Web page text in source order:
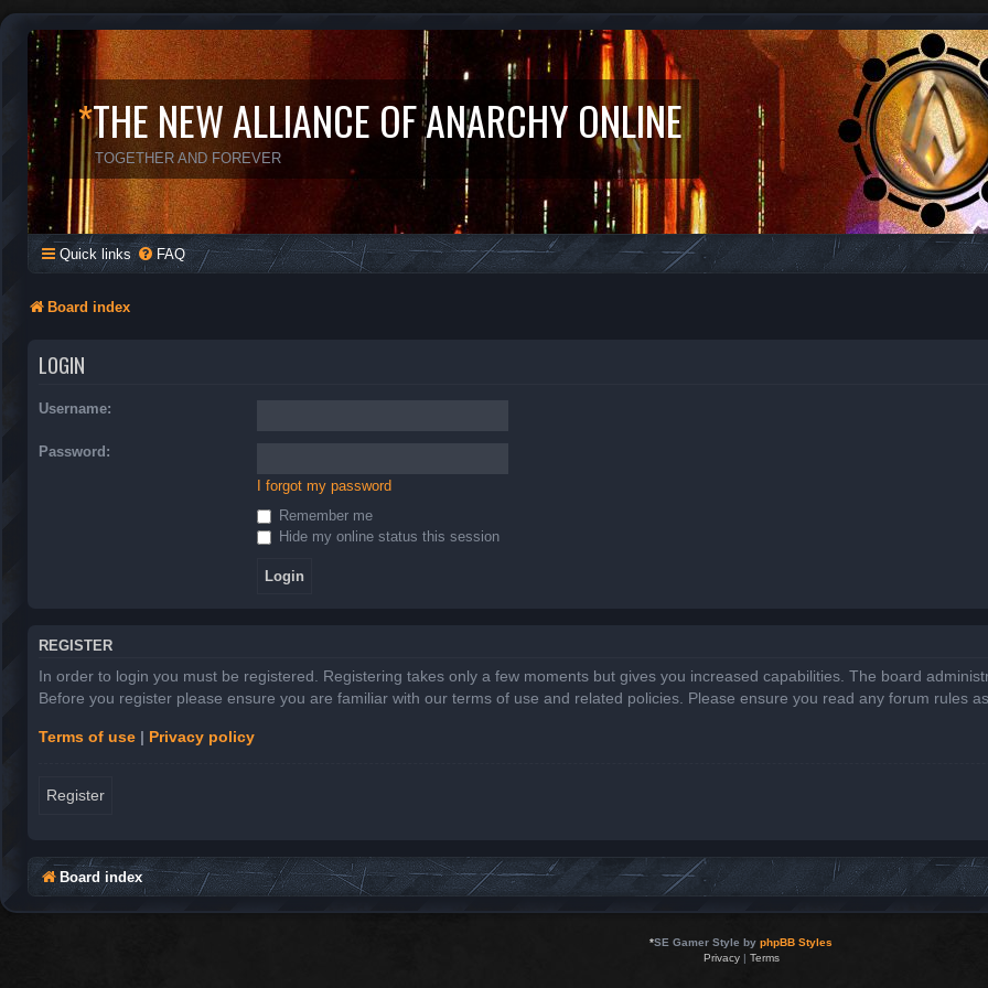
*THE NEW ALLIANCE OF ANARCHY ONLINE
TOGETHER AND FOREVER
Quick links FAQ
Board index
LOGIN
Username:
Password:
I forgot my password
Remember me
Hide my online status this session
REGISTER
In order to login you must be registered. Registering takes only a few moments but gives you increased capabilities. The board
Before you register please ensure you are familiar with our terms of use and related policies. Please ensure you read any forum rules
Terms of use | Privacy policy
Register
Board index
*SE Gamer Style by phpBB Styles
Privacy| Terms